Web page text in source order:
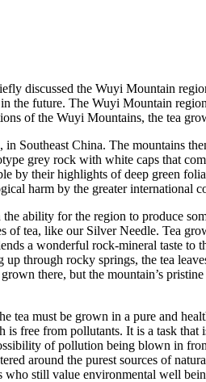
discussed the Wuyi Mountain
the future. The Wuyi Mountain
of the Wuyi Mountains, the tea
Southeast China. The mountains
grey rock with white caps that
by their highlights of deep green
harm by the greater international
ability for the region to produce
tea, like our Silver Needle. Tea
a wonderful rock-mineral taste
through rocky springs, the tea
there, but the mountain’s
tea must be grown in a pure and
free from pollutants. It is a task
of pollution being blown in
around the purest sources of
still value environmental well